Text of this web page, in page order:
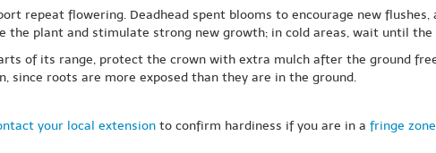
repeat flowering. Deadhead spent blooms to encourage new
the plant and stimulate strong new growth; in cold areas, wait until
of its range, protect the crown with extra mulch after the ground
roots are more exposed than they are in the ground.
your local extension to confirm hardiness if you are in a fringe zone